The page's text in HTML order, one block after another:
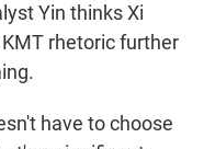
Yin thinks Xi
rhetoric further
have to choose